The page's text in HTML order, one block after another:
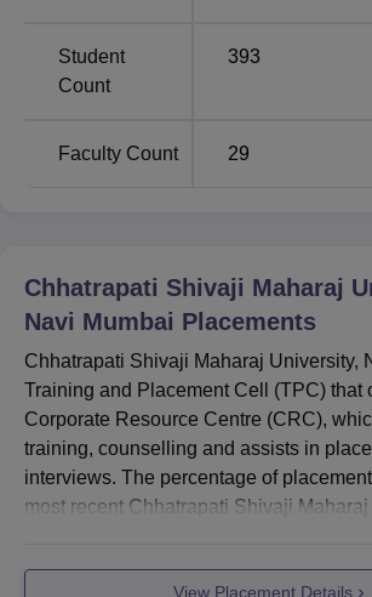
Chhatrapati Shivaji Maharaj
Mentioned below are the statistics of
Particulars
Number of Recruiters
More than 50+ students' salary
Student
Count
393
Faculty Count 29
Chhatrapati Shivaji Maharaj
Navi Mumbai Placements
Chhatrapati Shivaji Maharaj University,
Training and Placement Cell (TPC) that
Corporate Resource Centre (CRC),
training, counselling and assists in
interviews. The percentage of
most recent Chhatrapati Shivaji
placements was 73%. According to the
Shivaji Maharaj University placement,
View Placement Details